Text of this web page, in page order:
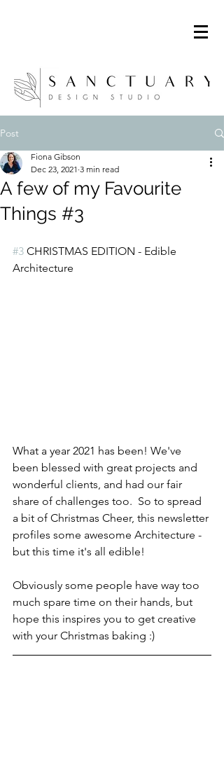
Post
A few of my Favourite
Things #3
Fiona Gibson
Dec 23, 2021 3 min read
#3 CHRISTMAS EDITION - Edible
Architecture
What a year 2021 has been! We've
been blessed with great projects and
wonderful clients, and had our fair
share of challenges too.  So to spread
a bit of Christmas Cheer, this newsletter
profiles some awesome Architecture -
but this time it's all edible!
Obviously some people have way too
much spare time on their hands, but
hope this inspires you to get creative
with your Christmas baking :)